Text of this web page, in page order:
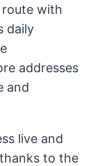
route with
daily
addresses
and
live and
to the